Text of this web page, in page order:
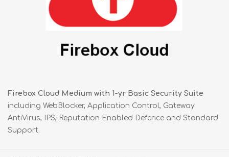
Firebox Cloud Medium with 1-yr Basic Security Suite
including WebBlocker, Application Control, Gateway
AntiVirus, IPS, Reputation Enabled Defence and Standard
Support.